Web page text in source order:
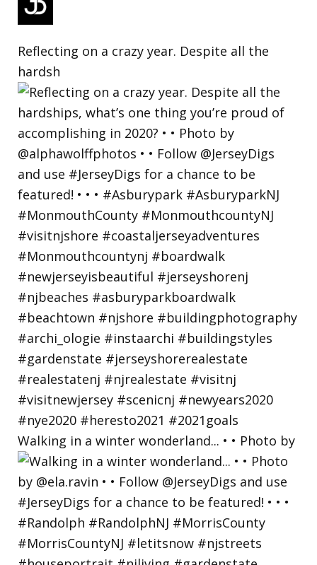
Reflecting on a crazy year. Despite all the
hardsh
Walking in a winter wonderland... • • Photo by